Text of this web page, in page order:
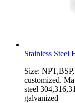
Stainless Steel
Size:
customized.
steel
galvanized